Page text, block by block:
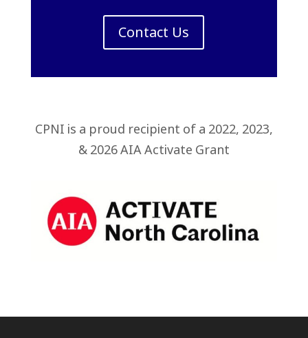
Contact Us
CPNI is a proud recipient of a 2022, 2023,
& 2026 AIA Activate Grant